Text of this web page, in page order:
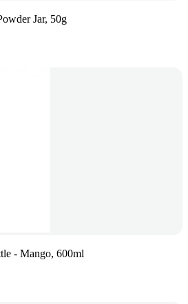
Jar, 50g
- Mango, 600ml